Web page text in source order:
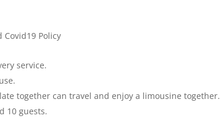
Covid19 Policy
service.
together can travel and enjoy a limousine together.
10 guests.